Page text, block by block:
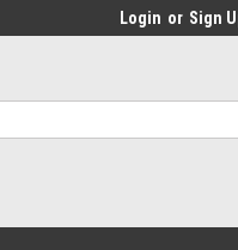
Login or Sign